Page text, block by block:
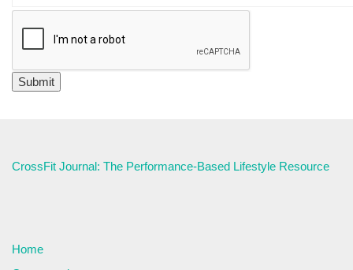
CrossFit Journal: The Performance-Based Lifestyle Resource
Home